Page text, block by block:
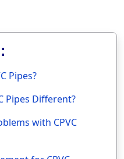
Pipes?
Pipes Different?
with CPVC